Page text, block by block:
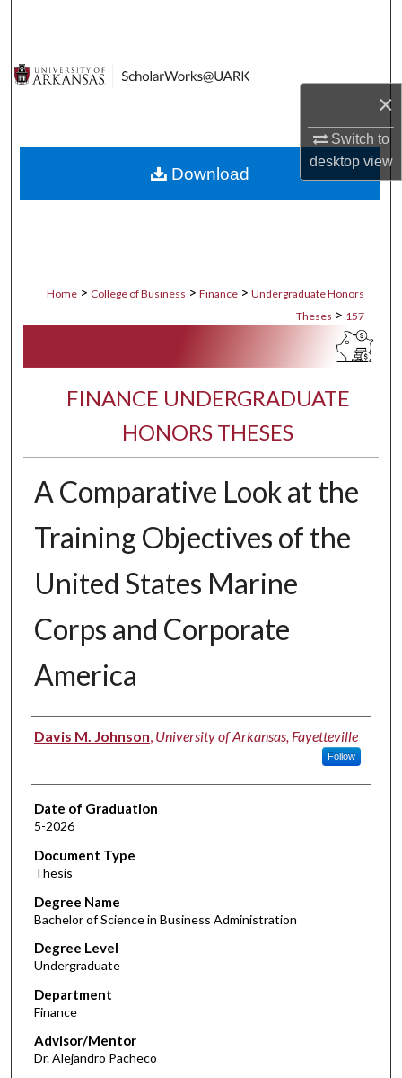
×
Switch to
desktopview
Digital Commons Network™
Home > College of Business > Finance > Undergraduate Honors
Theses > 157
FINANCE UNDERGRADUATE
HONORS THESES
A Comparative Look at the
Training Objectives of the
United States Marine
Corps and Corporate
America
Author
Davis M. Johnson, University of Arkansas, Fayetteville
Follow
Date of Graduation
5-2026
Document Type
Thesis
Degree Name
Bachelor of Science in Business Administration
Degree Level
Undergraduate
Department
Finance
Advisor/Mentor
Dr. Alejandro Pacheco
Download